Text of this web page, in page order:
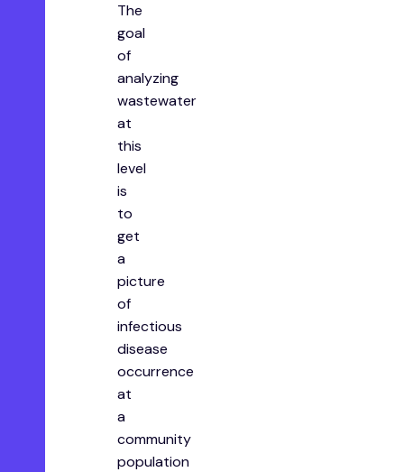
The
goal
of
analyzing
wastewater
at
this
level
is
to
get
a
picture
of
infectious
disease
occurrence
at
a
community
population